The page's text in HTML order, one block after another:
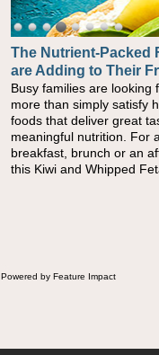
The Nutrient-Packed
are Adding to Their
Busy families are looking
more than simply satisfy
foods that deliver great
meaningful nutrition. For
breakfast, brunch or an
this Kiwi and Whipped
Powered by Feature Impact